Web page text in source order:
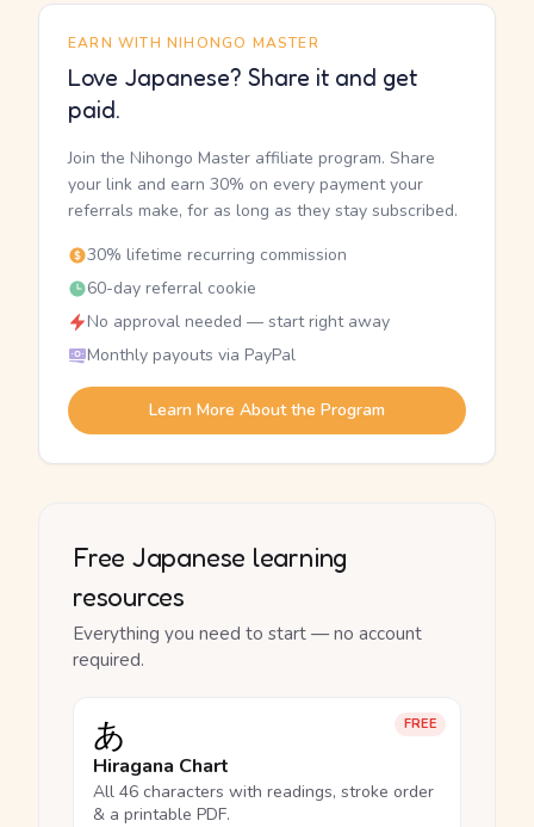
EARN WITH NIHONGO MASTER
Love Japanese? Share it and get
paid.
Join the Nihongo Master affiliate program. Share
your link and earn 30% on every payment your
referrals make, for as long as they stay subscribed.
30% lifetime recurring commission
60-day referral cookie
No approval needed — start right away
Monthly payouts via PayPal
Learn More About the Program
Free Japanese learning
resources
Everything you need to start — no account
required.
FREE
あ
Hiragana Chart
All 46 characters with readings, stroke order
& a printable PDF.